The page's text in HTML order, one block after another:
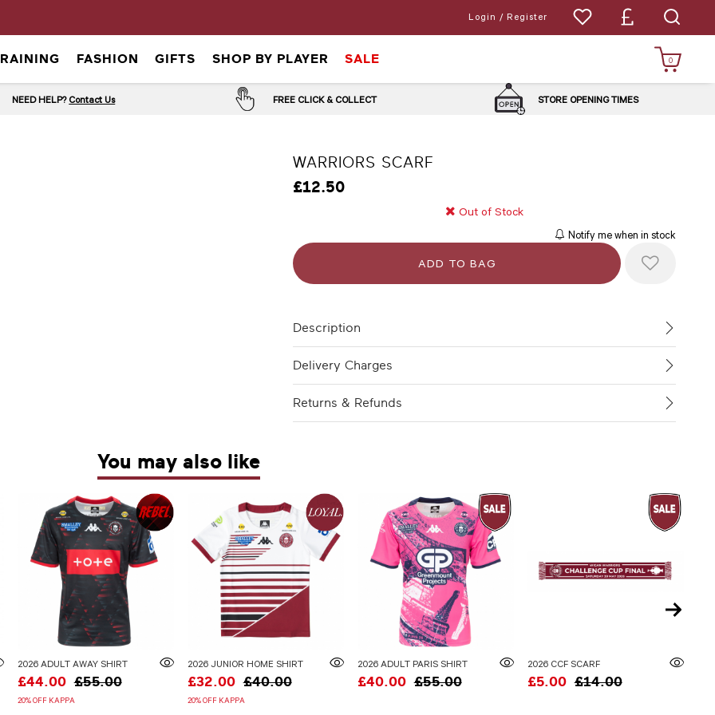
Login / Register
FASHION GIFTS SHOP BY PLAYER SALE 0
NEED HELP? Contact Us FREE CLICK & COLLECT STORE OPENING TIMES
WARRIORS SCARF
£12.50
Out of Stock
Notify me when in stock
Description
Delivery Charges
Returns & Refunds
You may also like
2026 ADULT AWAY SHIRT
£44.00 £55.00
20% OFF KAPPA
2026 JUNIOR HOME SHIRT
£32.00 £40.00
20% OFF KAPPA
2026 ADULT PARIS SHIRT
£40.00 £55.00
2026 CCF SCARF
£5.00 £14.00